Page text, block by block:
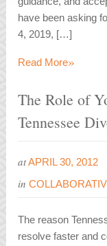
have been asking
4, 2019, […]
Read More»
The Role of
Tennessee
atAPRIL 30, 2012
in
The reason
resolve faster and